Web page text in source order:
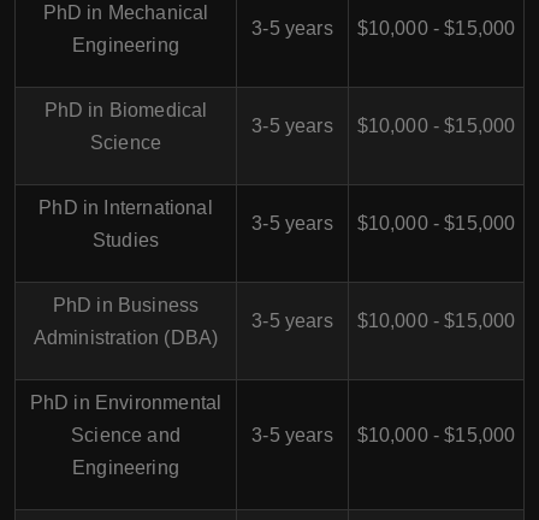
PhD in Mechanical
Engineering
3-5 years $10,000 - $15,000
PhD in Biomedical
Science
3-5 years $10,000 - $15,000
PhD in International
Studies
3-5 years $10,000 - $15,000
PhD in Business
Administration (DBA)
3-5 years $10,000 - $15,000
PhD in Environmental
Science and
Engineering
3-5 years $10,000 - $15,000